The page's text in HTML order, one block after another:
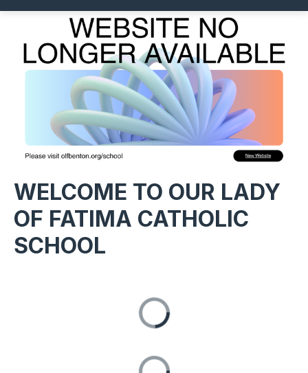
School
-
WELCOME TO OUR LADY
OF FATIMA CATHOLIC
SCHOOL